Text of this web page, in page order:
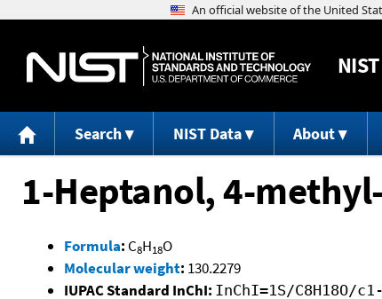
NIST
Search NIST Data About
1-Heptanol, 4-methyl-
Formula: C8H18O
Molecular weight: 130.2279
IUPAC Standard InChI: InChI=1S/C8H18O/